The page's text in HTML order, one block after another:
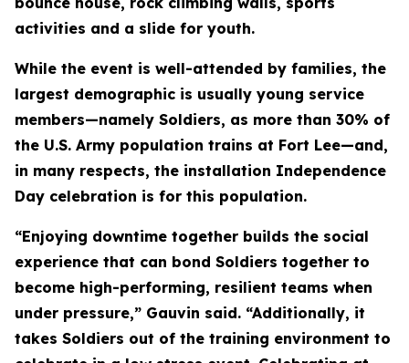
activities and a slide for youth.
While the event is well-attended by families, the
largest demographic is usually young service
members—namely Soldiers, as more than 30% of
the U.S. Army population trains at Fort Lee—and,
in many respects, the installation Independence
Day celebration is for this population.
“Enjoying downtime together builds the social
experience that can bond Soldiers together to
become high-performing, resilient teams when
under pressure,” Gauvin said. “Additionally, it
takes Soldiers out of the training environment to